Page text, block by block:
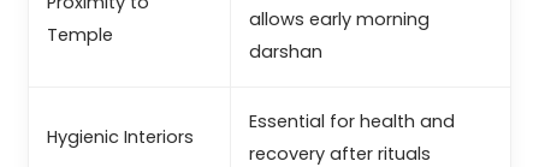
Temple
allows early morning
darshan
Hygienic Interiors
Essential for health and
recovery after rituals